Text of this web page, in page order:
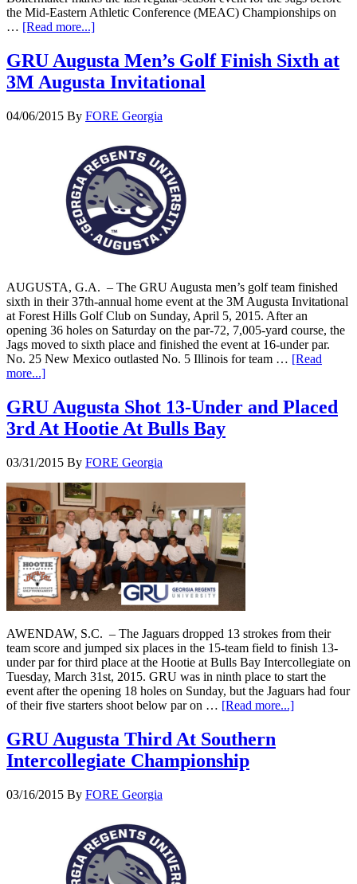
the Mid-Eastern Athletic Conference (MEAC) Championships on
… [Read more...]
GRU Augusta Men’s Golf Finish Sixth at
3M Augusta Invitational
04/06/2015 By FORE Georgia
AUGUSTA, G.A. – The GRU Augusta men’s golf team finished
sixth in their 37th-annual home event at the 3M Augusta Invitational
at Forest Hills Golf Club on Sunday, April 5, 2015. After an
opening 36 holes on Saturday on the par-72, 7,005-yard course, the
Jags moved to sixth place and finished the event at 16-under par.
No. 25 New Mexico outlasted No. 5 Illinois for team … [Read
more...]
GRU Augusta Shot 13-Under and Placed
3rd At Hootie At Bulls Bay
03/31/2015 By FORE Georgia
AWENDAW, S.C. – The Jaguars dropped 13 strokes from their
team score and jumped six places in the 15-team field to finish 13-
under par for third place at the Hootie at Bulls Bay Intercollegiate on
Tuesday, March 31st, 2015. GRU was in ninth place to start the
event after the opening 18 holes on Sunday, but the Jaguars had four
of their five starters shoot below par on … [Read more...]
GRU Augusta Third At Southern
Intercollegiate Championship
03/16/2015 By FORE Georgia